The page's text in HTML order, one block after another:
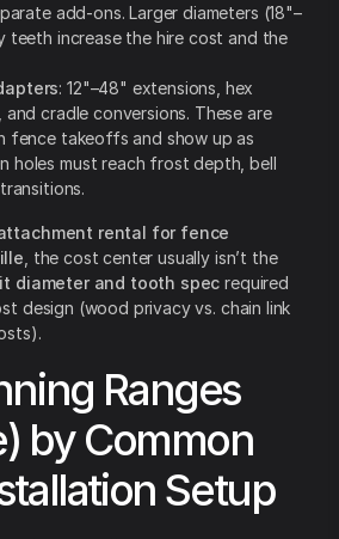
add-ons. Larger diameters (18"–
teeth increase the hire cost and the
: 12"–48" extensions, hex
cradle conversions. These are
fence takeoffs and show up as
holes must reach frost depth, bell
rental for fence
, the cost center usually isn’t the
diameter and tooth spec required
design (wood privacy vs. chain link
Ranges
by Common
Setup